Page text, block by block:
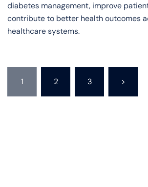
diabetes management, improve
contribute to better health outcomes
healthcare systems.
pagination
1 2 3 >